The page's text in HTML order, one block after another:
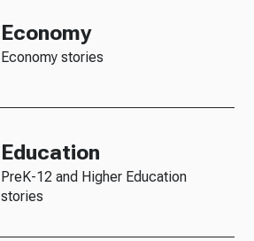
Economy
Economy stories
Education
PreK-12 and Higher Education
stories